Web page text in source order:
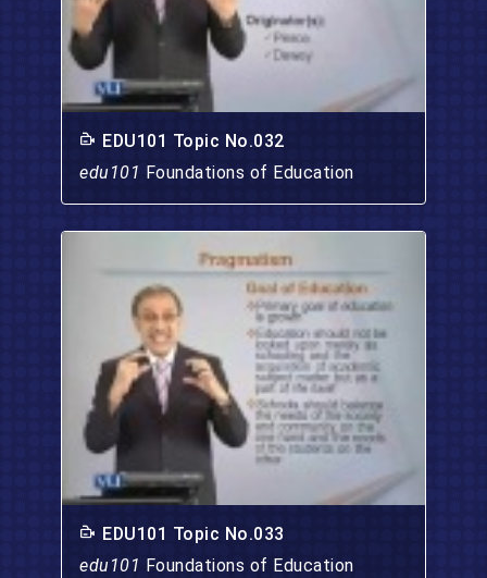
EDU101 Topic No.032
edu101 Foundations of Education
EDU101 Topic No.033
edu101 Foundations of Education